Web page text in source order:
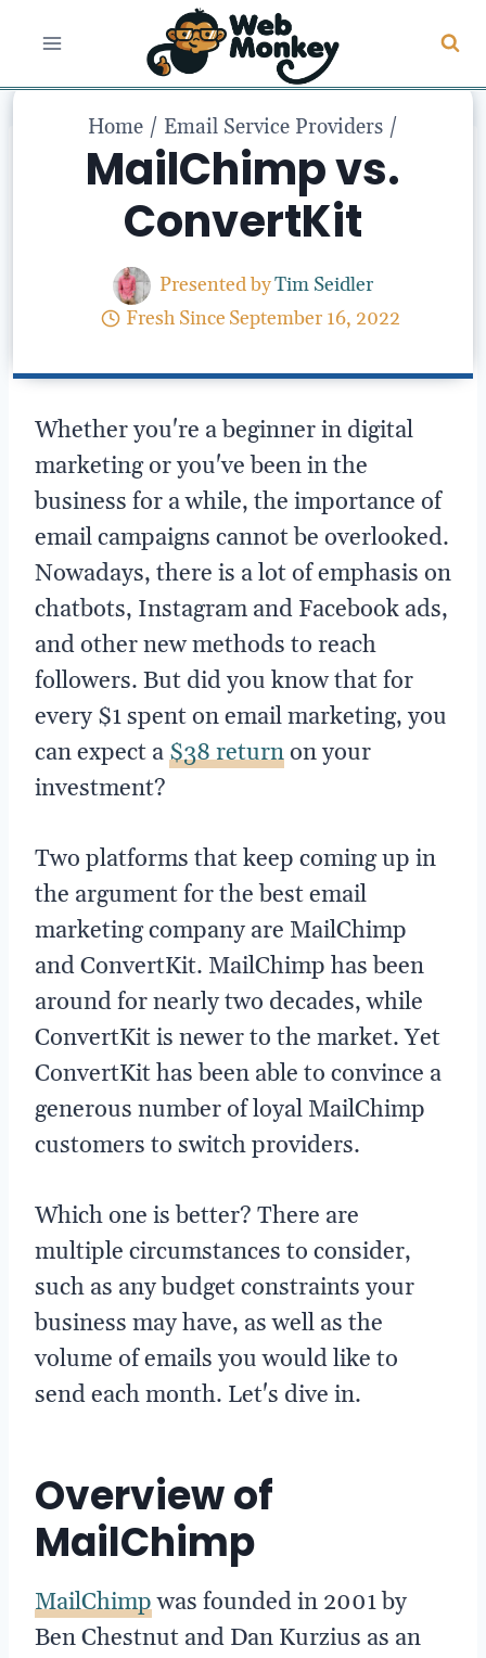
content
Home / Email Service Providers /
MailChimp vs.
ConvertKit
Presented byTim Seidler
Fresh Since September 16, 2022
Whether you're a beginner in digital
marketing or you've been in the
business for a while, the importance of
email campaigns cannot be overlooked.
Nowadays, there is a lot of emphasis on
chatbots, Instagram and Facebook ads,
and other new methods to reach
followers. But did you know that for
every $1 spent on email marketing, you
can expect a$38 returnon your
investment?
Two platforms that keep coming up in
the argument for the best email
marketing company are MailChimp
and ConvertKit. MailChimp has been
around for nearly two decades, while
ConvertKit is newer to the market. Yet
ConvertKit has been able to convince a
generous number of loyal MailChimp
customers to switch providers.
Which one is better? There are
multiple circumstances to consider,
such as any budget constraints your
business may have, as well as the
volume of emails you would like to
send each month. Let's dive in.
Overview of
MailChimp
MailChimpwas founded in 2001 by
Ben Chestnut and Dan Kurzius as an